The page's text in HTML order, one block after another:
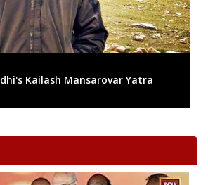
Kailash Mansarovar Yatra